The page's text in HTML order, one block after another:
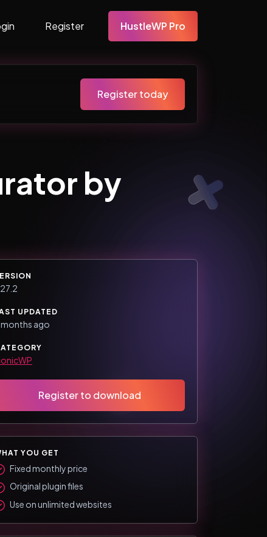
Register HustleWP Pro
Register today
by
UPDATED
ago
Register to download
YOU GET
Fixed monthly price
Original plugin files
Use on unlimited websites